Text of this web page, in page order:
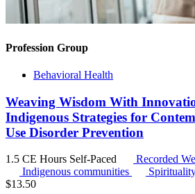
Profession Group
Behavioral Health
Weaving Wisdom With
Indigenous Strategies for
Use Disorder Prevention
1.5 CE Hours Self-Paced
Recorded
Indigenous communities
$13.50